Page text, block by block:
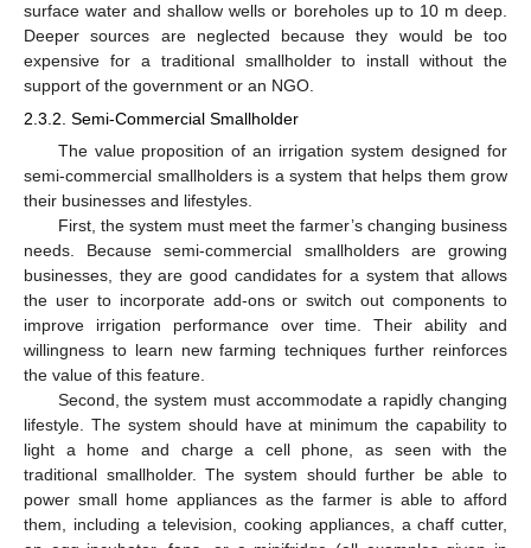
surface water and shallow wells or boreholes up to 10 m deep.
Deeper sources are neglected because they would be too
expensive for a traditional smallholder to install without the
support of the government or an NGO.
2.3.2. Semi-Commercial Smallholder
The value proposition of an irrigation system designed for
semi-commercial smallholders is a system that helps them grow
their businesses and lifestyles.
First, the system must meet the farmer’s changing business
needs. Because semi-commercial smallholders are growing
businesses, they are good candidates for a system that allows
the user to incorporate add-ons or switch out components to
improve irrigation performance over time. Their ability and
willingness to learn new farming techniques further reinforces
the value of this feature.
Second, the system must accommodate a rapidly changing
lifestyle. The system should have at minimum the capability to
light a home and charge a cell phone, as seen with the
traditional smallholder. The system should further be able to
power small home appliances as the farmer is able to afford
them, including a television, cooking appliances, a chaff cutter,